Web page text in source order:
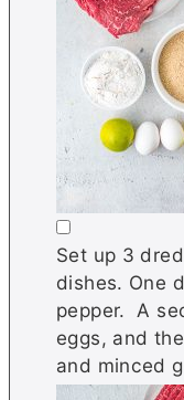
▢
Set up 3
dishes. One
pepper. A
eggs, and
and minced